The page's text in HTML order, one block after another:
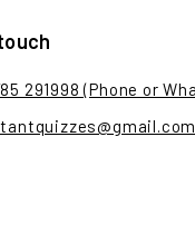
291998 (Phone or